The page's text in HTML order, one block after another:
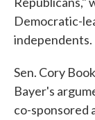
Democratic-
independents.
Sen. Cory
Bayer's
co-sponsored